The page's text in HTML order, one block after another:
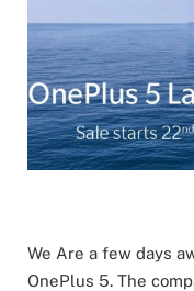
We Are a few days
OnePlus 5. The